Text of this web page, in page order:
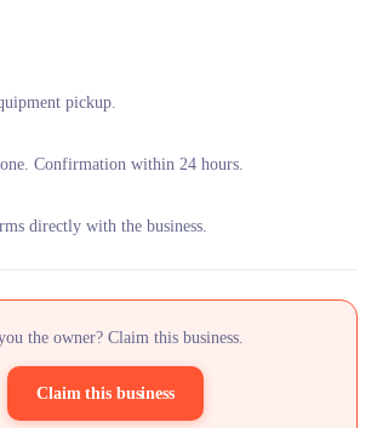
pickup.
Confirmation within 24 hours.
directly with the business.
the owner? Claim this business.
Claim this business